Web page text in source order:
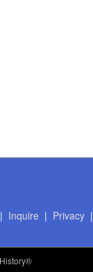
Inquire | Privacy|